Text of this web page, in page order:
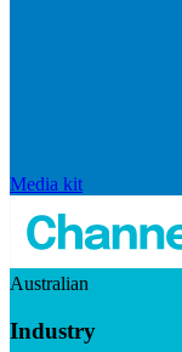
Media kit
Australian
Industry